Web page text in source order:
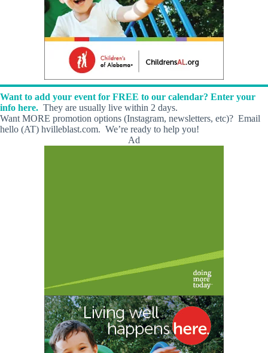
Want to add your event for FREE to our calendar? Enter your
info here. They are usually live within 2 days.
Want MORE promotion options (Instagram, newsletters, etc)? Email
hello (AT) hvilleblast.com. We’re ready to help you!
Ad